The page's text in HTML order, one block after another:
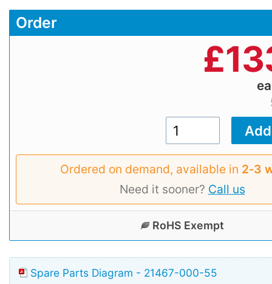
Order
£
Ordered on demand, available in 2‑3
Need it sooner? Call us
RoHS Exempt
Spare Parts Diagram - 21467-000-55